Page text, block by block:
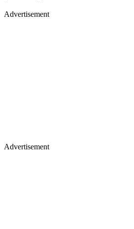
Advertisement
Advertisement